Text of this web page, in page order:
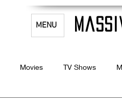
MENU
Movies TV Shows